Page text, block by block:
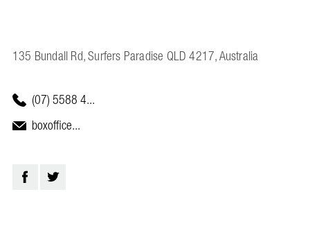
135 Bundall Rd, Surfers Paradise QLD 4217, Australia
(07) 5588 4...
boxoffice...